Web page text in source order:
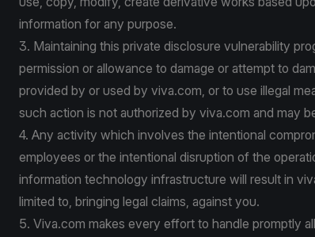
information for any purpose.
3. Maintaining this private disclosure vulnerability
permission or allowance to damage or attempt to
provided by or used by viva.com, or to use illegal
such action is not authorized by viva.com and may
4. Any activity which involves the intentional
employees or the intentional disruption of the
information technology infrastructure will result in
limited to, bringing legal claims, against you.
5. Viva.com makes every effort to handle promptly